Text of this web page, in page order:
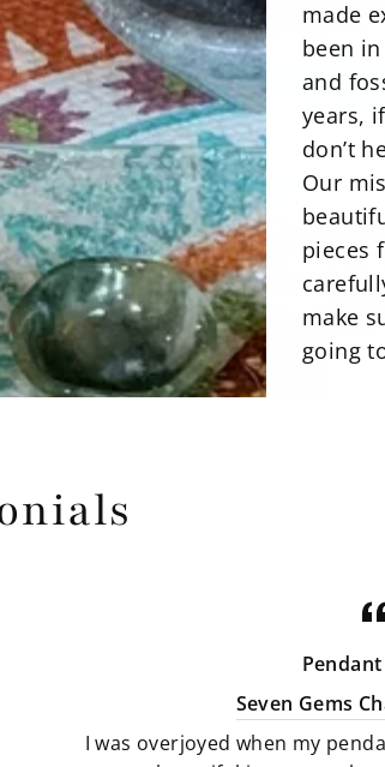
made
been
and
years,
don’t
Our
pieces
make
going
for
good
pieces
but
Seven Gems
I was overjoyed when my